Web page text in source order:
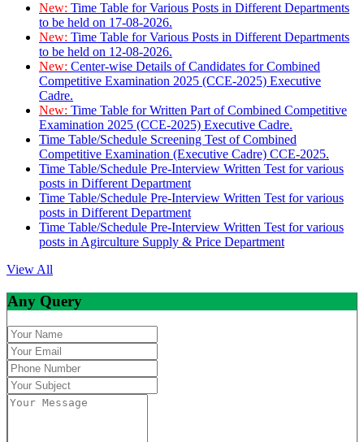
New: Time Table for Various Posts in Different Departments
to be held on 17-08-2026.
New: Time Table for Various Posts in Different Departments
to be held on 12-08-2026.
New: Center-wise Details of Candidates for Combined
Competitive Examination 2025 (CCE-2025) Executive
Cadre.
New: Time Table for Written Part of Combined Competitive
Examination 2025 (CCE-2025) Executive Cadre.
Time Table/Schedule Screening Test of Combined
Competitive Examination (Executive Cadre) CCE-2025.
Time Table/Schedule Pre-Interview Written Test for various
posts in Different Department
Time Table/Schedule Pre-Interview Written Test for various
posts in Different Department
Time Table/Schedule Pre-Interview Written Test for various
posts in Agirculture Supply & Price Department
View All
Any Query